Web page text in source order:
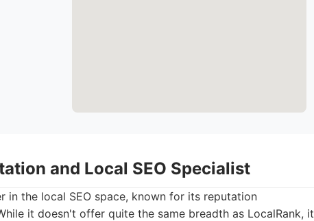
and Local SEO Specialist
in the local SEO space, known for its reputation
it doesn't offer quite the same breadth as LocalRank, it